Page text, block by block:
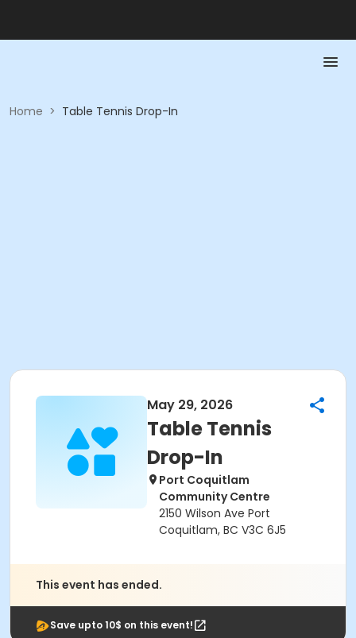
Home > Table Tennis Drop-In
May 29, 2026
Table Tennis
Drop-In
Port Coquitlam
Community Centre
2150 Wilson Ave Port
Coquitlam, BC V3C 6J5
This event has ended.
Save upto 10$ on this event!